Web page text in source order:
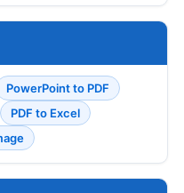
PowerPoint to PDF
PDF to Excel